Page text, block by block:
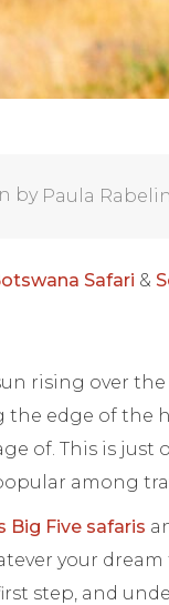
by Paula
Safari &
rising over the
the edge of the
of. This is just
among
Big Five safaris
your
step, and